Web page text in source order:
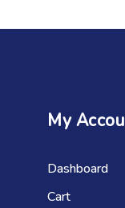
My
Dashboard
Cart